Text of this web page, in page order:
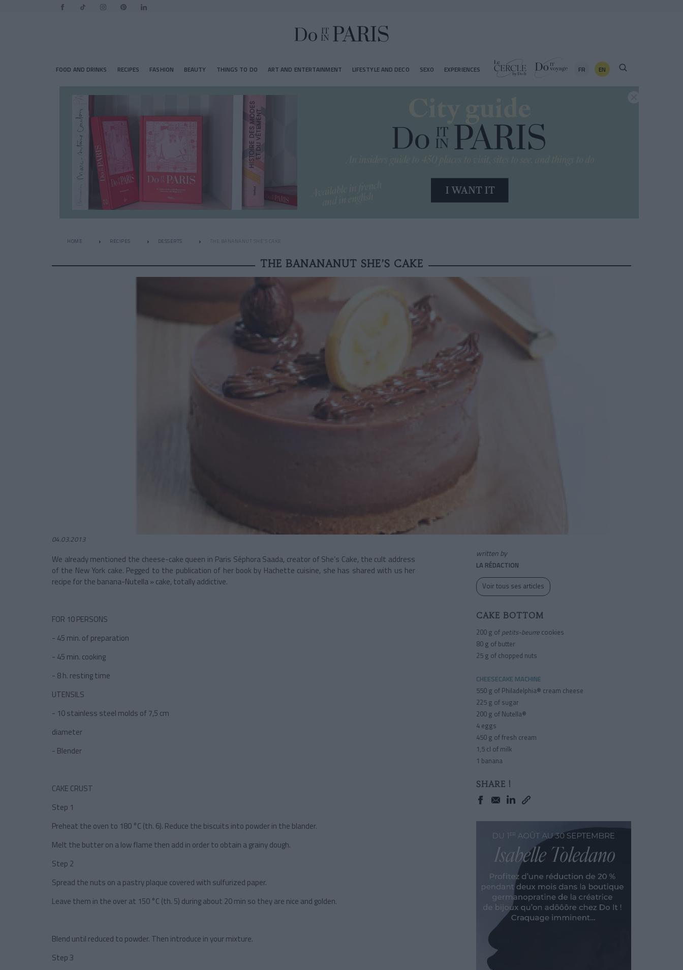
FOOD AND DRINKS RECIPES FASHION BEAUTY THINGS TO DO ART AND ENTERTAINMENT LIFESTYLE AND DECO SEXO EXPERIENCES FR EN
HOME RECIPES DESSERTS THE BANANANUT SHE’S CAKE
THE BANANANUT SHE’S CAKE
04.03.2013
We already mentioned the cheese-cake queen in Paris Séphora Saada, creator of She’s Cake, the cult address
of the New York cake. Pegged to the publication of her book by Hachette cuisine, she has shared with us her
recipe for the banana-Nutella » cake, totally addictive.
FOR 10 PERSONS
- 45 min. of preparation
- 45 min. cooking
- 8 h. resting time
UTENSILS
- 10 stainless steel molds of 7,5 cm
diameter
- Blender
CAKE CRUST
Step 1
Preheat the oven to 180 °C (th. 6). Reduce the biscuits into powder in the blander.
Melt the butter on a low flame then add in order to obtain a grainy dough.
Step 2
Spread the nuts on a pastry plaque covered with sulfurized paper.
Leave them in the over at 150 °C (th. 5) during about 20 min so they are nice and golden.
Blend until reduced to powder. Then introduce in your mixture.
Step 3
written by
LA RÉDACTION
Voir tous ses articles
CAKE BOTTOM
200 g of petits-beurre cookies
80 g of butter
25 g of chopped nuts
CHEESECAKE MACHINE
550 g of Philadelphia® cream cheese
225 g of sugar
200 g of Nutella®
4 eggs
450 g of fresh cream
1,5 cl of milk
1 banana
SHARE !